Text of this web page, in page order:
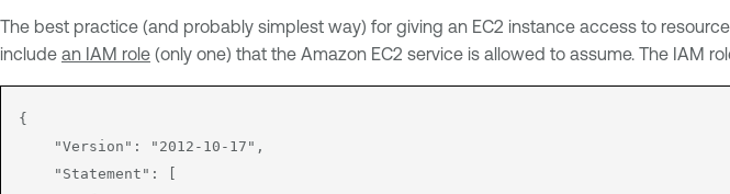
The best practice (and probably simplest way) for giving an EC2 instance access to
include an IAM role (only one) that the Amazon EC2 service is allowed to assume. The IAM
{
    "Version": "2012-10-17",
    "Statement": [